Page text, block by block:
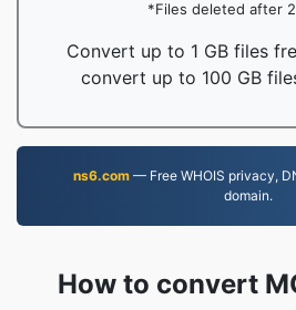
*Files deleted after
Convert up to 1 GB files
convert up to 100 GB
ns6.com — Free WHOIS privacy,
domain.
How to convert